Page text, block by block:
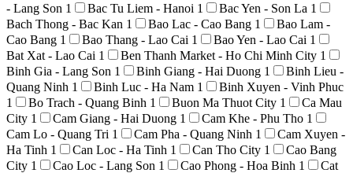
- Lang Son 1 Bac Tu Liem - Hanoi 1 Bac Yen - Son La 1
Bach Thong - Bac Kan 1 Bao Lac - Cao Bang 1
Bao Lam -
Cao Bang 1 Bao Thang - Lao Cai 1 Bao Yen - Lao Cai 1
Bat Xat - Lao Cai 1 Ben Thanh Market - Ho Chi Minh City 1
Binh Gia - Lang Son 1 Binh Giang - Hai Duong 1
Binh Lieu -
Quang Ninh 1 Binh Luc - Ha Nam 1
Binh Xuyen - Vinh Phuc
1
Bo Trach - Quang Binh 1 Buon Ma Thuot City 1
Ca Mau
City 1 Cam Giang - Hai Duong 1 Cam Khe - Phu Tho 1
Cam Lo - Quang Tri 1 Cam Pha - Quang Ninh 1
Cam Xuyen -
Ha Tinh 1 Can Loc - Ha Tinh 1 Can Tho City 1
Cao Bang
City 1 Cao Loc - Lang Son 1 Cao Phong - Hoa Binh 1
Cat